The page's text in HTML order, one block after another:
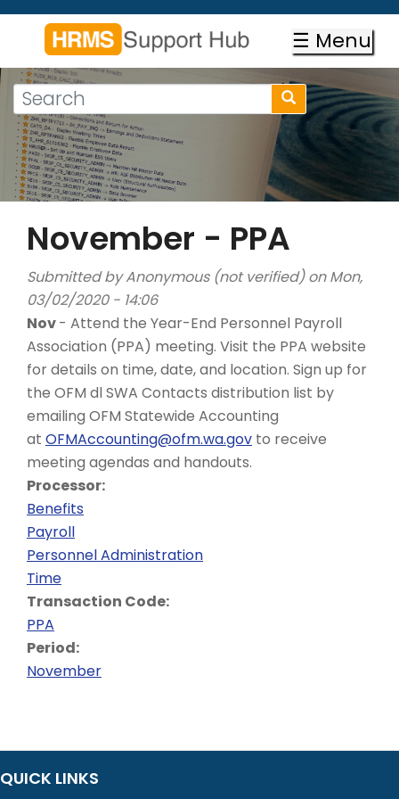
Skip
content
☰ Menu
Search
form
Search
Search
November - PPA
Submitted byAnonymous (not verified)on Mon,
03/02/2020 - 14:06
Nov- Attend the Year-End Personnel Payroll
Association (PPA) meeting. Visit the PPA website
for details on time, date, and location. Sign up for
the OFM dl SWA Contacts distribution list by
emailing OFM Statewide Accounting
at OFMAccounting@ofm.wa.gov to receive
meeting agendas and handouts.
Processor:
Benefits
Payroll
Personnel Administration
Time
Transaction Code:
PPA
Period:
November
QUICK LINKS